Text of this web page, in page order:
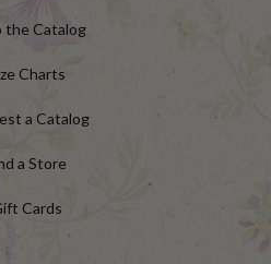
the Catalog
Charts
a Catalog
a Store
Cards